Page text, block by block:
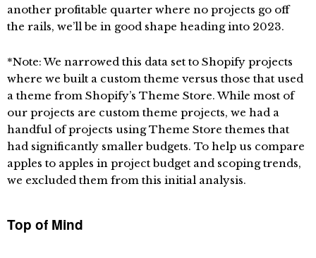
another profitable quarter where no projects go off
the rails, we’ll be in good shape heading into 2023.
*Note: We narrowed this data set to Shopify projects
where we built a custom theme versus those that used
a theme from Shopify’s Theme Store. While most of
our projects are custom theme projects, we had a
handful of projects using Theme Store themes that
had significantly smaller budgets. To help us compare
apples to apples in project budget and scoping trends,
we excluded them from this initial analysis.
Top of Mind